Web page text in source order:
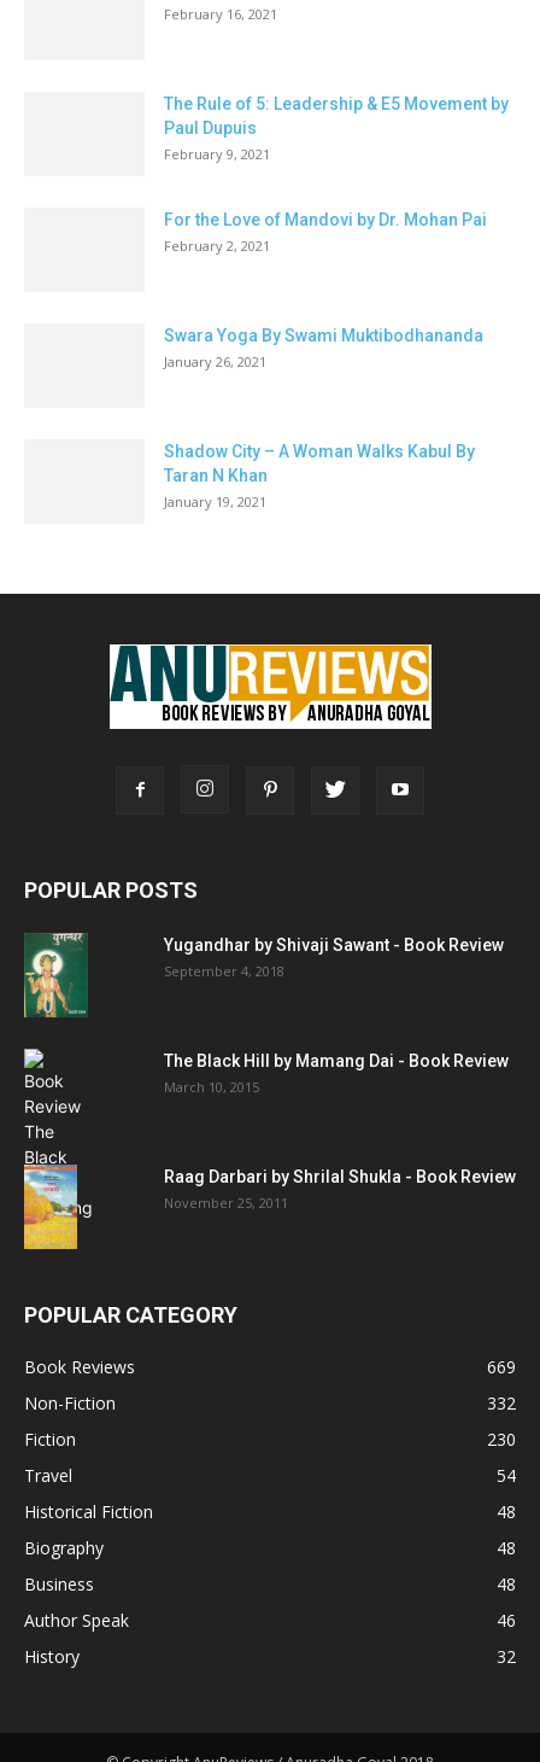
February 16, 2021
The Rule of 5: Leadership & E5 Movement by
Paul Dupuis
February 9, 2021
For the Love of Mandovi by Dr. Mohan Pai
February 2, 2021
Swara Yoga By Swami Muktibodhananda
January 26, 2021
Shadow City – A Woman Walks Kabul By
Taran N Khan
January 19, 2021
POPULAR POSTS
Yugandhar by Shivaji Sawant - Book Review
September 4, 2018
The Black Hill by Mamang Dai - Book Review
March 10, 2015
Raag Darbari by Shrilal Shukla - Book Review
November 25, 2011
POPULAR CATEGORY
Book Reviews
669
Non-Fiction
332
Fiction
230
Travel
54
Historical Fiction
48
Biography
48
Business
48
Author Speak
46
History
32